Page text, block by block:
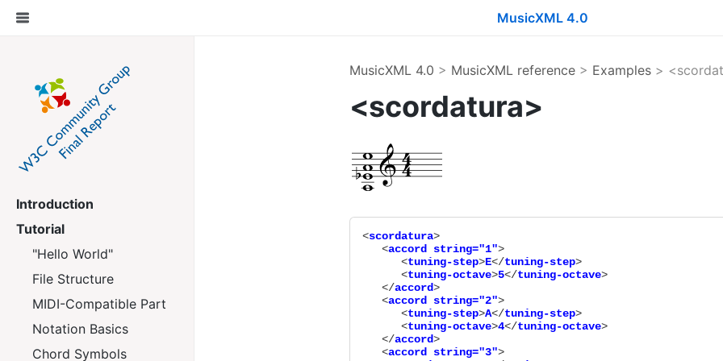
MusicXML 4.0
Introduction
Tutorial
"Hello World"
File Structure
MIDI-Compatible Part
Notation Basics
Chord Symbols
MusicXML 4.0 > MusicXML reference> Examples>
<scordatura>
<scordatura>
   <
accord string="1">
      <
tuning-step>E</tuning-step>
      <
tuning-octave>5</tuning-octave>
   </
accord>
   <
accord string="2">
      <
tuning-step>A</tuning-step>
      <
tuning-octave>4</tuning-octave>
   </
accord>
   <
accord string="3">